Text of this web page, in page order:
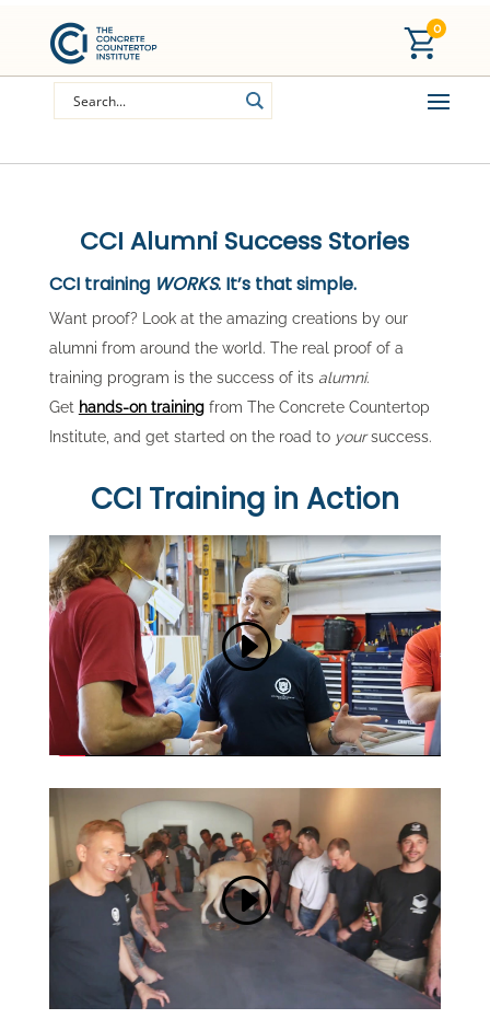
0
CCI Alumni Success Stories
CCI training WORKS. It’s that simple.
Want proof? Look at the amazing creations by our
alumni from around the world. The real proof of a
training program is the success of its alumni.
Get hands-on training from The Concrete Countertop
Institute, and get started on the road to your success.
CCI Training in Action